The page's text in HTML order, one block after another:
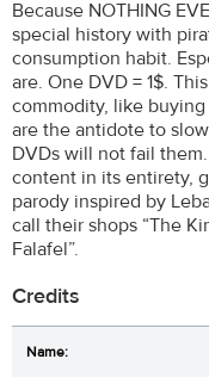
Because NOTHING
special history with
consumption habit.
are. One DVD = 1$.
commodity, like
are the antidote to
DVDs will not fail
content in its entirety,
parody inspired by
call their shops “The
Falafel”.
Credits